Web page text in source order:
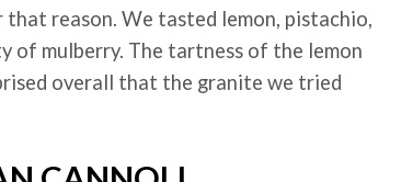
reason. We tasted lemon, pistachio,
of mulberry. The tartness of the lemon
overall that the granite we tried